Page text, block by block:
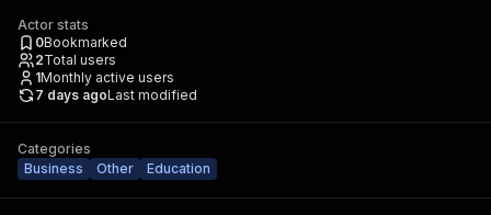
Actor stats
0Bookmarked
2Total users
1Monthly active users
7 days agoLast modified
Categories
Business
Other Education